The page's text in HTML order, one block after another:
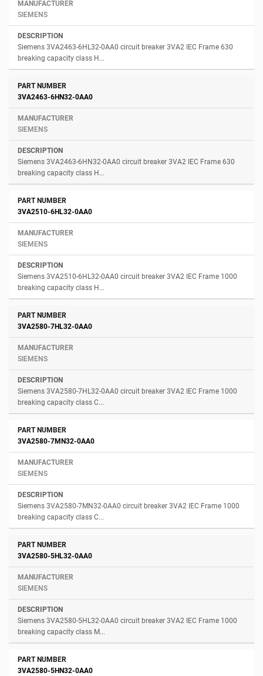
SIEMENS
Siemens 3VA2463-6HL32-0AA0 circuit breaker 3VA2 IEC Frame 630
breaking capacity class H...
3VA2463-6HN32-0AA0
SIEMENS
Siemens 3VA2463-6HN32-0AA0 circuit breaker 3VA2 IEC Frame 630
breaking capacity class H...
3VA2510-6HL32-0AA0
SIEMENS
Siemens 3VA2510-6HL32-0AA0 circuit breaker 3VA2 IEC Frame 1000
breaking capacity class H...
3VA2580-7HL32-0AA0
SIEMENS
Siemens 3VA2580-7HL32-0AA0 circuit breaker 3VA2 IEC Frame 1000
breaking capacity class C...
3VA2580-7MN32-0AA0
SIEMENS
Siemens 3VA2580-7MN32-0AA0 circuit breaker 3VA2 IEC Frame 1000
breaking capacity class C...
3VA2580-5HL32-0AA0
SIEMENS
Siemens 3VA2580-5HL32-0AA0 circuit breaker 3VA2 IEC Frame 1000
breaking capacity class M...
3VA2580-5HN32-0AA0